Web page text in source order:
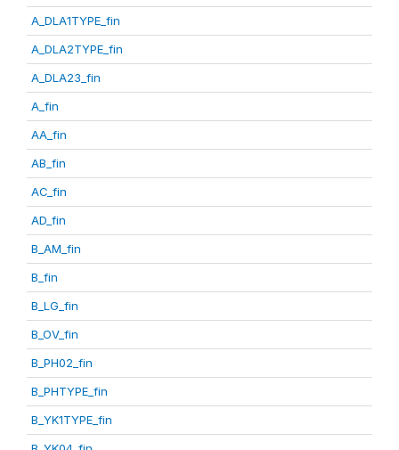
A_DLA1TYPE_fin
A_DLA2TYPE_fin
A_DLA23_fin
A_fin
AA_fin
AB_fin
AC_fin
AD_fin
B_AM_fin
B_fin
B_LG_fin
B_OV_fin
B_PH02_fin
B_PHTYPE_fin
B_YK1TYPE_fin